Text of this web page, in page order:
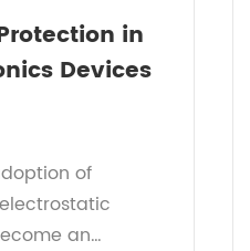
in
Devices
of
an